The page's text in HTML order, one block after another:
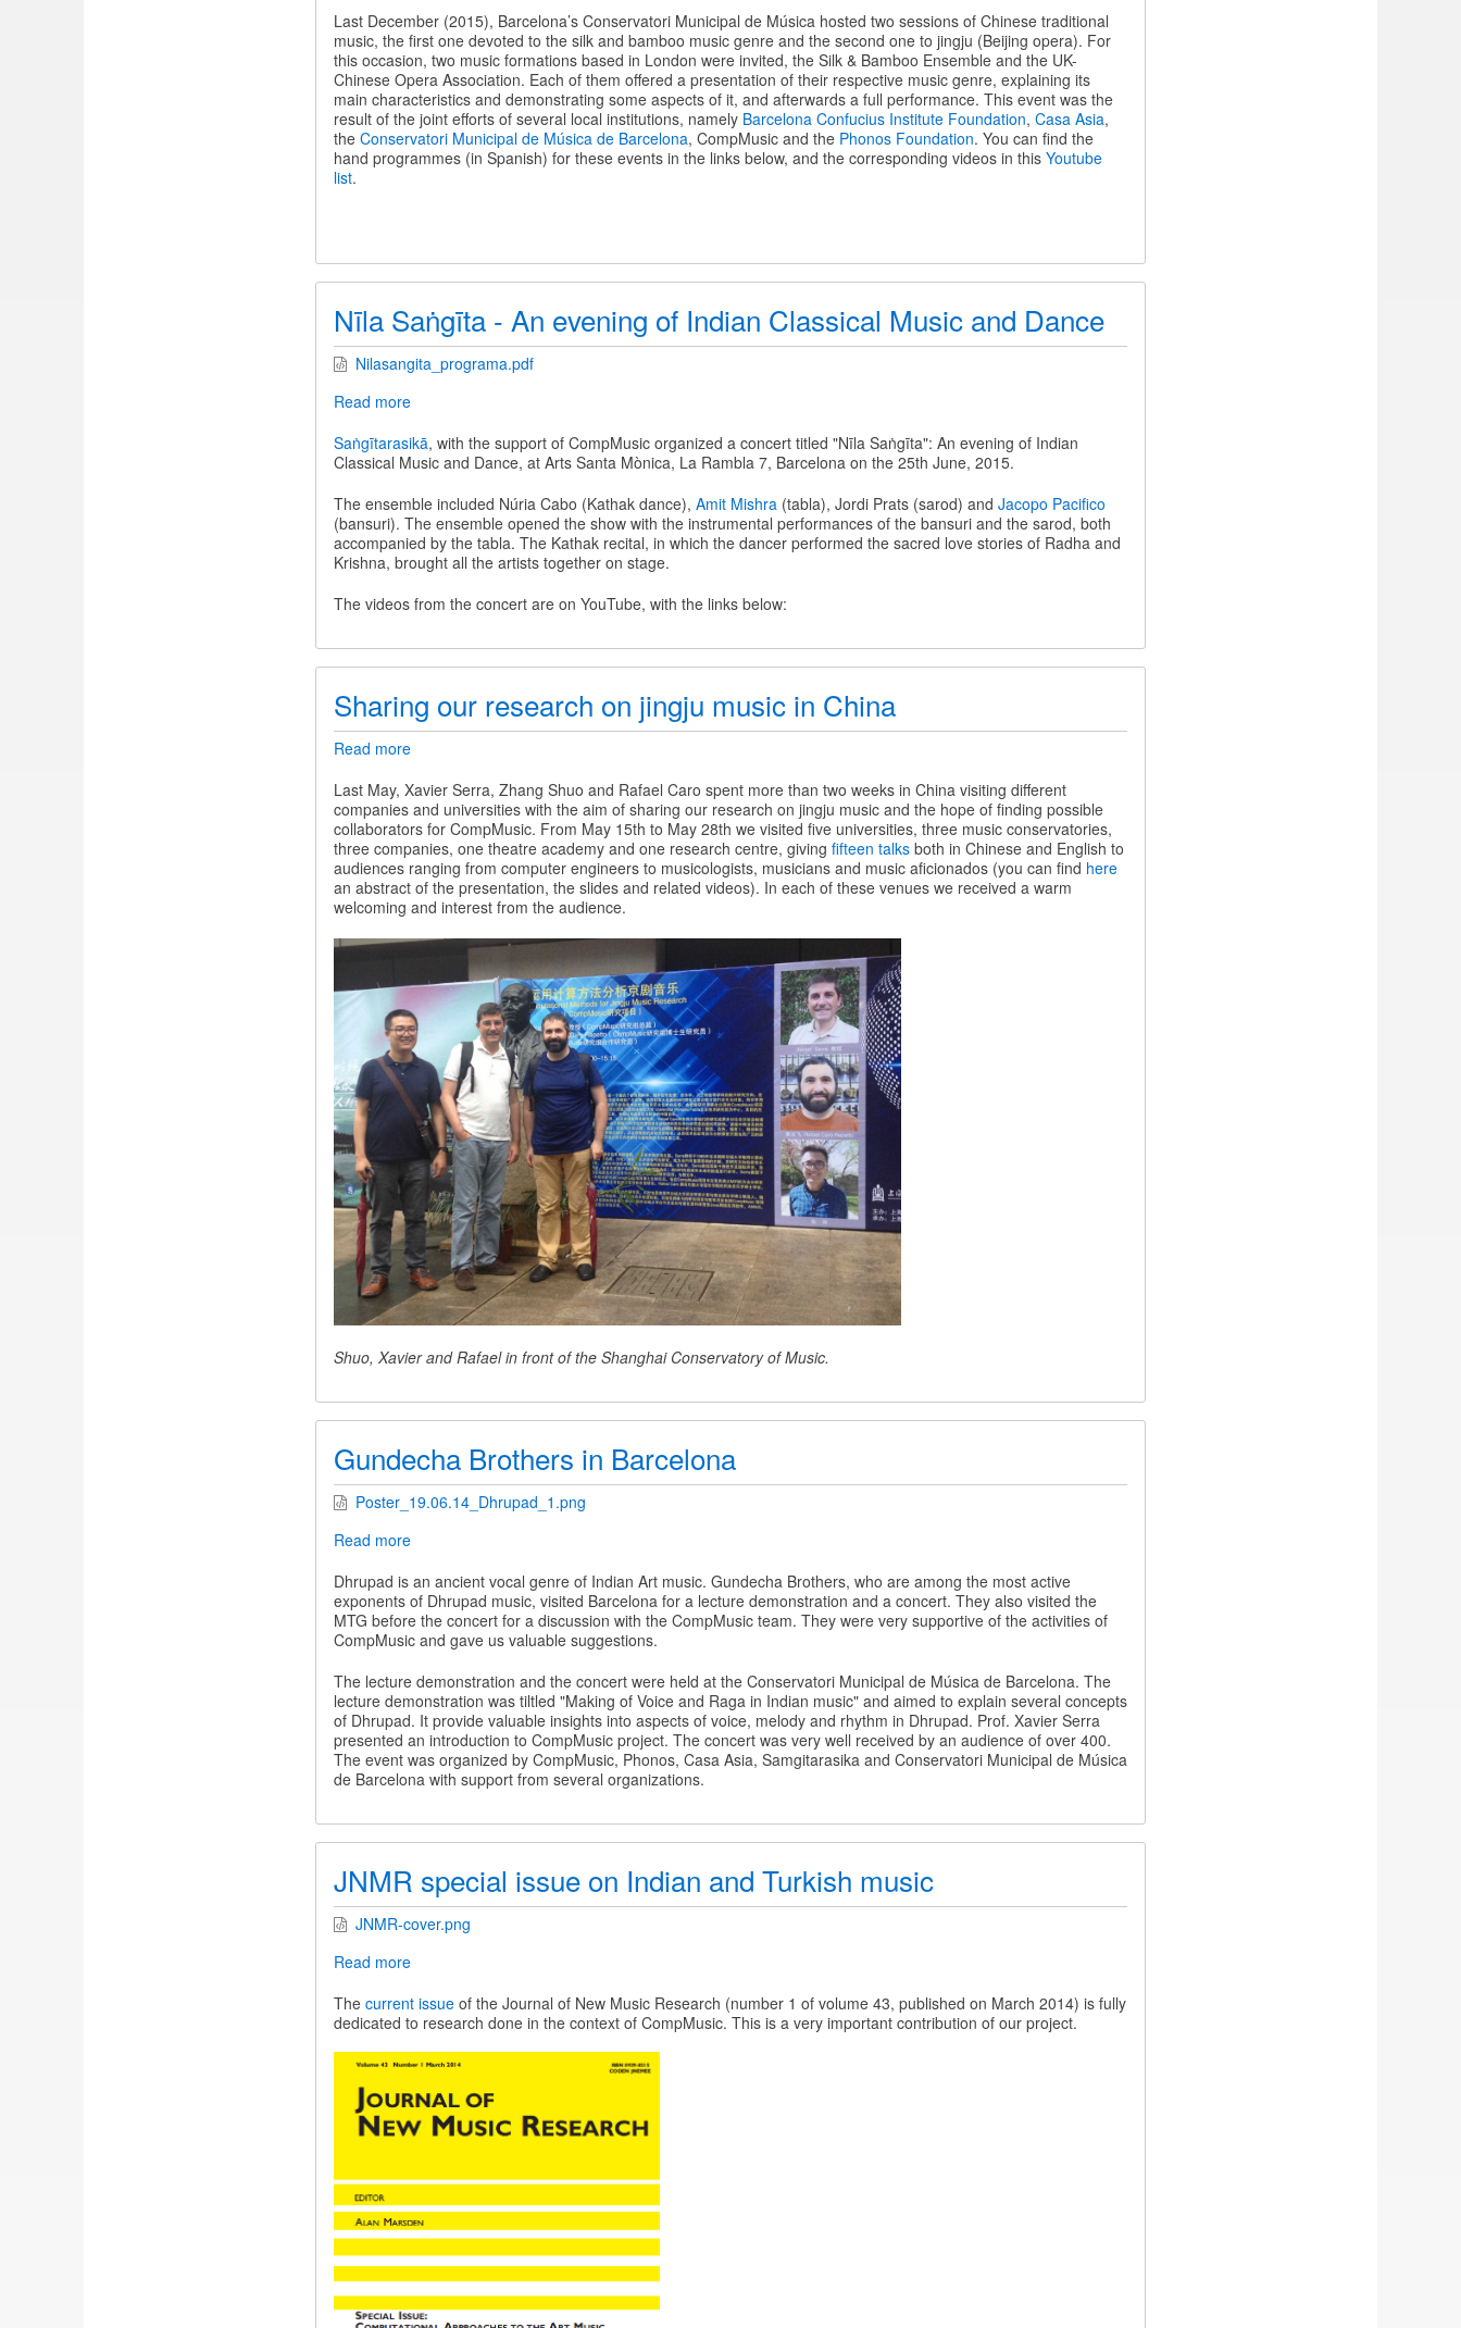
evenings
of
Chinese
traditional
music
Last December (2015), Barcelona’s Conservatori Municipal de Música hosted two sessions of Chinese traditional
music, the first one devoted to the silk and bamboo music genre and the second one to jingju (Beijing opera). For
this occasion, two music formations based in London were invited, the Silk & Bamboo Ensemble and the UK-
Chinese Opera Association. Each of them offered a presentation of their respective music genre, explaining its
main characteristics and demonstrating some aspects of it, and afterwards a full performance. This event was the
result of the joint efforts of several local institutions, namely Barcelona Confucius Institute Foundation, Casa Asia,
the Conservatori Municipal de Música de Barcelona, CompMusic and the Phonos Foundation. You can find the
hand programmes (in Spanish) for these events in the links below, and the corresponding videos in this Youtube
list.
Nīla Saṅgīta - An evening of Indian Classical Music and Dance
Nilasangita_programa.pdf
Read moreabout
Saṅgīta
-
evening
of
Indian
Classical
Music
and
Dance
Saṅgītarasikā, with the support of CompMusic organized a concert titled "Nīla Saṅgīta": An evening of Indian
Classical Music and Dance, at Arts Santa Mònica, La Rambla 7, Barcelona on the 25th June, 2015.
The ensemble included Núria Cabo (Kathak dance), Amit Mishra(tabla), Jordi Prats (sarod) and Jacopo Pacifico
(bansuri). The ensemble opened the show with the instrumental performances of the bansuri and the sarod, both
accompanied by the tabla. The Kathak recital, in which the dancer performed the sacred love stories of Radha and
Krishna, brought all the artists together on stage.
The videos from the concert are on YouTube, with the links below:
Sharing our research on jingju music in China
Read moreabout
our
research
on
jingju
music
in
China
Last May, Xavier Serra, Zhang Shuo and Rafael Caro spent more than two weeks in China visiting different
companies and universities with the aim of sharing our research on jingju music and the hope of finding possible
collaborators for CompMusic. From May 15th to May 28th we visited five universities, three music conservatories,
three companies, one theatre academy and one research centre, giving fifteen talksboth in Chinese and English to
audiences ranging from computer engineers to musicologists, musicians and music aficionados (you can find here
an abstract of the presentation, the slides and related videos). In each of these venues we received a warm
welcoming and interest from the audience.
Shuo, Xavier and Rafael in front of the Shanghai Conservatory of Music.
Gundecha Brothers in Barcelona
Poster_19.06.14_Dhrupad_1.png
Read moreabout
Brothers
in
Barcelona
Dhrupad is an ancient vocal genre of Indian Art music. Gundecha Brothers, who are among the most active
exponents of Dhrupad music, visited Barcelona for a lecture demonstration and a concert. They also visited the
MTG before the concert for a discussion with the CompMusic team. They were very supportive of the activities of
CompMusic and gave us valuable suggestions.
The lecture demonstration and the concert were held at the Conservatori Municipal de Música de Barcelona. The
lecture demonstration was tiltled "Making of Voice and Raga in Indian music" and aimed to explain several concepts
of Dhrupad. It provide valuable insights into aspects of voice, melody and rhythm in Dhrupad. Prof. Xavier Serra
presented an introduction to CompMusic project. The concert was very well received by an audience of over 400.
The event was organized by CompMusic, Phonos, Casa Asia, Samgitarasika and Conservatori Municipal de Música
de Barcelona with support from several organizations.
JNMR special issue on Indian and Turkish music
JNMR-cover.png
Read moreabout
special
issue
Indian
Turkish
music
The current issueof the Journal of New Music Research (number 1 of volume 43, published on March 2014) is fully
dedicated to research done in the context of CompMusic. This is a very important contribution of our project.